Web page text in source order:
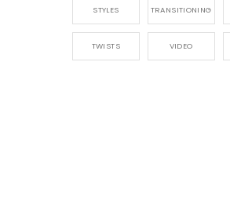
STYLES TRANSITIONING
TWISTS VIDEO